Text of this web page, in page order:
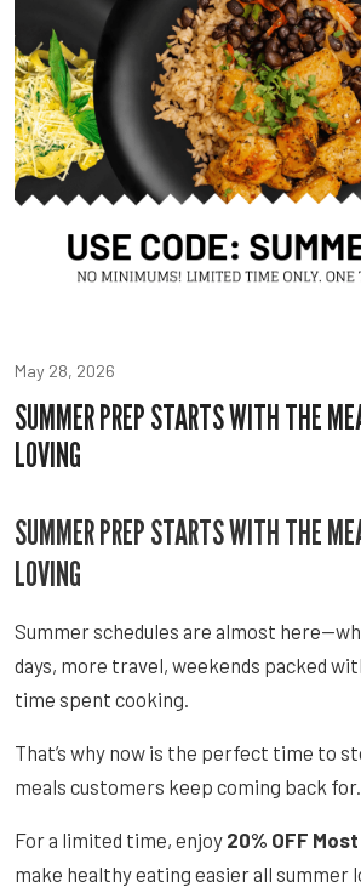
May 28, 2026
SUMMER PREP STARTS WITH THE
LOVING
SUMMER PREP STARTS WITH THE
LOVING
Summer schedules are almost
days, more travel, weekends packed
time spent cooking.
That’s why now is the perfect time to
meals customers keep coming back for.
For a limited time, enjoy 20% OFF
make healthy eating easier all summer